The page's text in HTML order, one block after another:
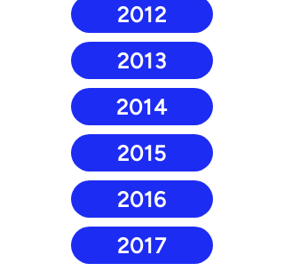
2012
2013
2014
2015
2016
2017